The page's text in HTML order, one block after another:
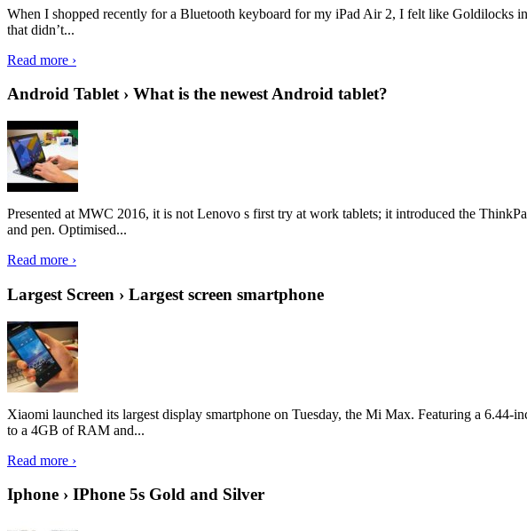
When I shopped recently for a Bluetooth keyboard for my iPad Air 2, I felt like Goldilocks
that didn’t...
Read more ›
Android Tablet › What is the newest Android tablet?
Presented at MWC 2016, it is not Lenovo s first try at work tablets; it introduced the
and pen. Optimised...
Read more ›
Largest Screen › Largest screen smartphone
Xiaomi launched its largest display smartphone on Tuesday, the Mi Max. Featuring a
to a 4GB of RAM and...
Read more ›
Iphone › IPhone 5s Gold and Silver